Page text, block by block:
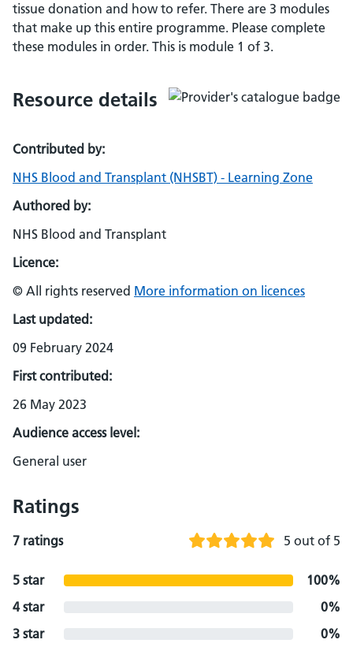
tissue donation and how to refer. There are 3 modules
that make up this entire programme. Please complete
these modules in order. This is module 1 of 3.
Resource details
Contributed by:
NHS Blood and Transplant (NHSBT) - Learning Zone
Authored by:
NHS Blood and Transplant
Licence:
© All rights reserved More information on licences
Last updated:
09 February 2024
First contributed:
26 May 2023
Audience access level:
General user
Ratings
7 ratings 5 out of 5
5 star
100%
4 star
0%
3 star
0%